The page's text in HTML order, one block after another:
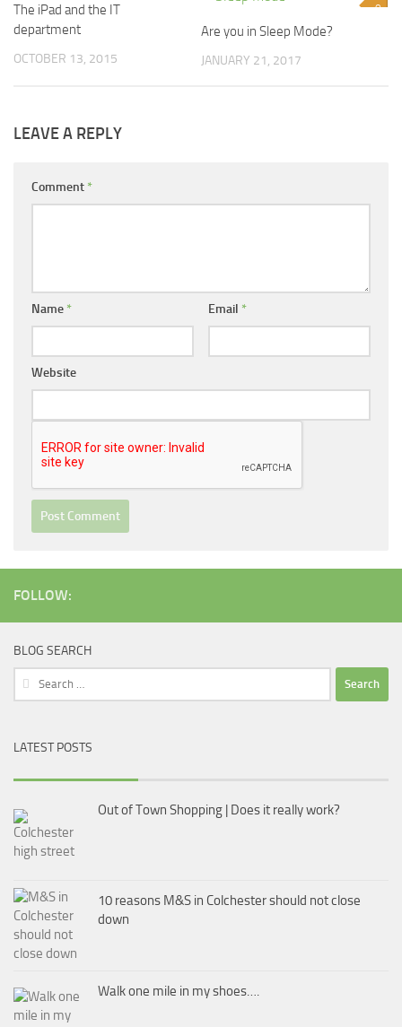
The iPad and the IT
department
OCTOBER 13, 2015
0
Are you in Sleep Mode?
JANUARY 21, 2017
LEAVE A REPLY
Comment *
Name * Email *
Website
FOLLOW:
BLOG SEARCH
Search
for:
LATEST POSTS
Out of Town Shopping | Does it really work?
10 reasons M&S in Colchester should not close
down
Walk one mile in my shoes….